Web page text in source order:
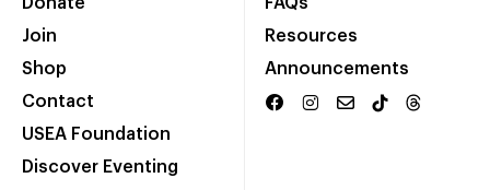
Join
Shop
Contact
USEA Foundation
Discover Eventing
Resources
Announcements